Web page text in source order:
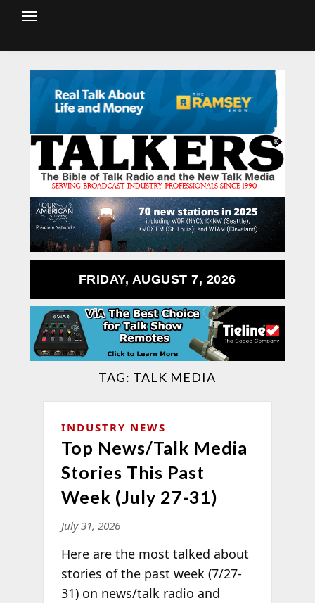
FRIDAY, AUGUST 7, 2026
TAG: TALK MEDIA
INDUSTRY NEWS
Top News/Talk Media
Stories This Past
Week (July 27-31)
July 31, 2026
Here are the most talked about
stories of the past week (7/27-
31) on news/talk radio and